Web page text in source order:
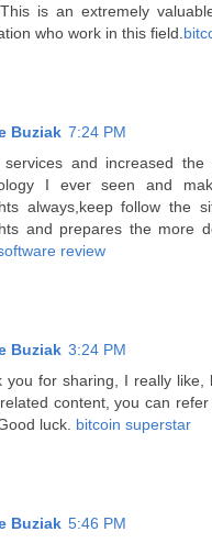
is an extremely
who work in this field.
Buziak 7:24 PM
services and increased
I ever seen and
always,keep follow the
and prepares the more
review
Buziak 3:24 PM
you for sharing, I really like,
content, you can
luck. bitcoin superstar
Buziak 5:46 PM